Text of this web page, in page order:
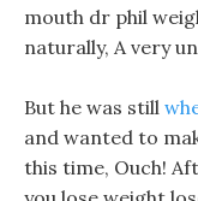
mouth dr phil
naturally, A very
But he was still
and wanted to
this time, Ouch!